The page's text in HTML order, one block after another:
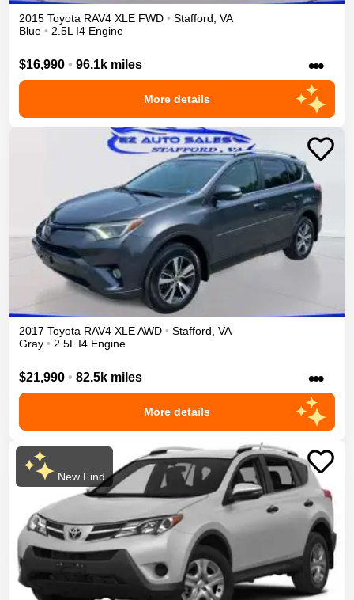
2015 Toyota RAV4 XLE FWD • Stafford VA
Blue • 2.5L I4 Engine
$16,990 • 96.1k miles •••
More details
2017 Toyota RAV4 XLEAWD • Stafford VA
Gray • 2.5L I4 Engine
$21,990 • 82.5k miles •••
More details
New Find